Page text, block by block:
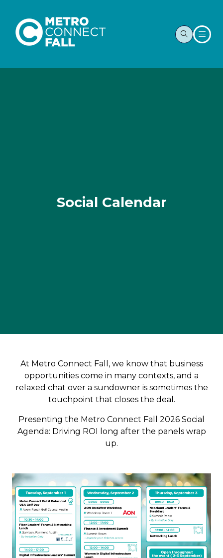
Social Calendar
At Metro Connect Fall, we know that business
opportunities come in many contexts, and a
relaxed chat over a sundowner is sometimes the
touchpoint that closes the deal.
Presenting the Metro Connect Fall 2026 Social
Agenda: Driving ROI long after the panels wrap
up.